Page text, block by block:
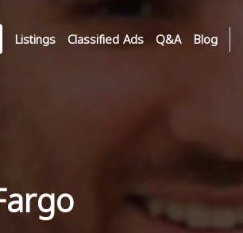
Listings Classified Ads Q&A Blog